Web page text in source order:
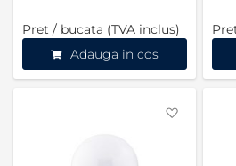
Pret / bucata (TVA inclus)
Adauga in cos